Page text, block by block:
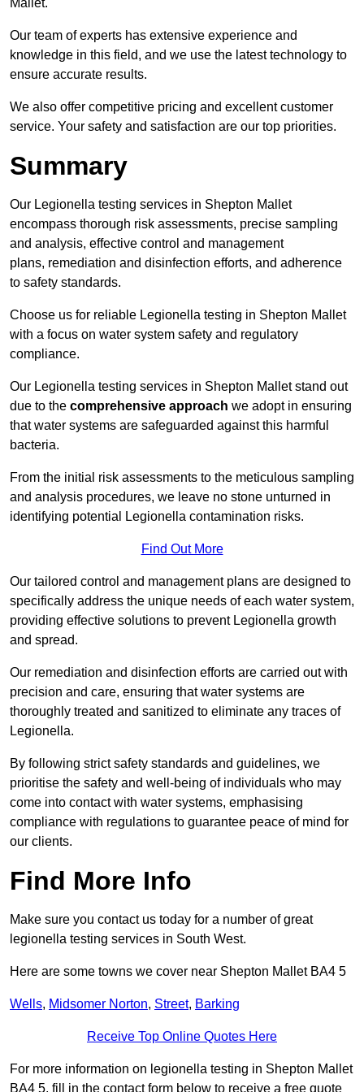
Mallet.
Our team of experts has extensive experience and
knowledge in this field, and we use the latest technology to
ensure accurate results.
We also offer competitive pricing and excellent customer
service. Your safety and satisfaction are our top priorities.
Summary
Our Legionella testing services in Shepton Mallet
encompass thorough risk assessments, precise sampling
and analysis, effective control and management
plans, remediation and disinfection efforts, and adherence
to safety standards.
Choose us for reliable Legionella testing in Shepton Mallet
with a focus on water system safety and regulatory
compliance.
Our Legionella testing services in Shepton Mallet stand out
due to the comprehensive approach we adopt in ensuring
that water systems are safeguarded against this harmful
bacteria.
From the initial risk assessments to the meticulous sampling
and analysis procedures, we leave no stone unturned in
identifying potential Legionella contamination risks.
Find Out More
Our tailored control and management plans are designed to
specifically address the unique needs of each water system,
providing effective solutions to prevent Legionella growth
and spread.
Our remediation and disinfection efforts are carried out with
precision and care, ensuring that water systems are
thoroughly treated and sanitized to eliminate any traces of
Legionella.
By following strict safety standards and guidelines, we
prioritise the safety and well-being of individuals who may
come into contact with water systems, emphasising
compliance with regulations to guarantee peace of mind for
our clients.
Find More Info
Make sure you contact us today for a number of great
legionella testing services in South West.
Here are some towns we cover near Shepton Mallet BA4 5
Wells, Midsomer Norton, Street, Barking
Receive Top Online Quotes Here
For more information on legionella testing in Shepton Mallet
BA4 5, fill in the contact form below to receive a free quote